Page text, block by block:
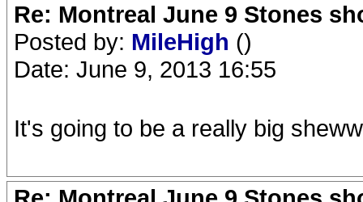
Re: Montreal June 9 Stones
Posted by: MileHigh ()
Date: June 9, 2013 16:55
It's going to be a really big